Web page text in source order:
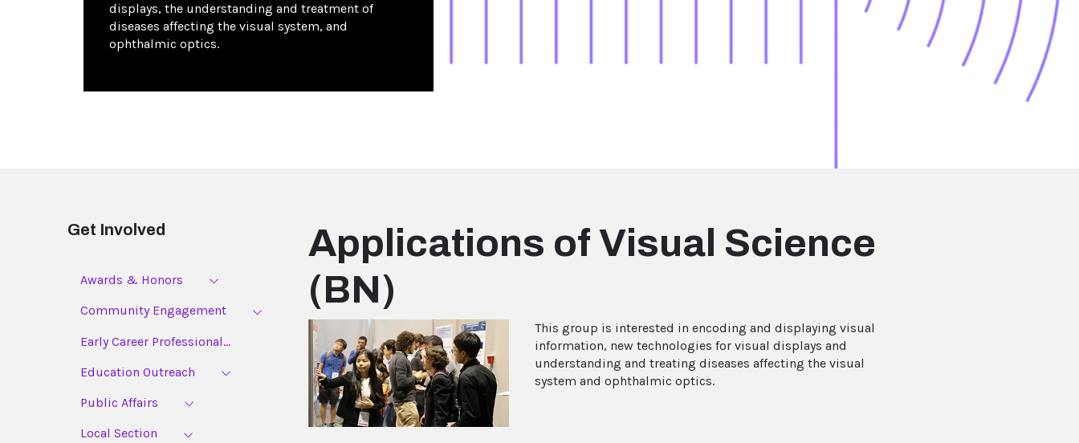
displays, the understanding and treatment of
diseases affecting the visual system, and
ophthalmic optics.
Get Involved
Awards & Honors
Community Engagement
Early Career Professional...
Education Outreach
Public Affairs
Local Section
Applications of Visual Science
(BN)
This group is interested in encoding and displaying visual
information, new technologies for visual displays and
understanding and treating diseases affecting the visual
system and ophthalmic optics.